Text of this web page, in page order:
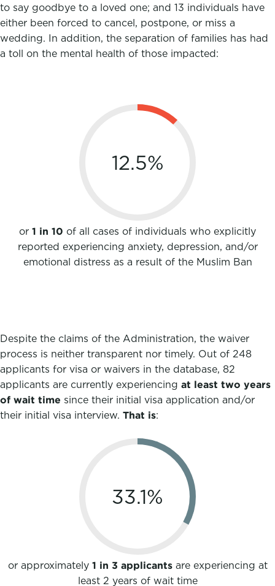
to say goodbye to a loved one; and 13 individuals have
either been forced to cancel, postpone, or miss a
wedding. In addition, the separation of families has had
a toll on the mental health of those impacted:
12.5%
or 1 in 10 of all cases of individuals who explicitly
reported experiencing anxiety, depression, and/or
emotional distress as a result of the Muslim Ban
Despite the claims of the Administration, the waiver
process is neither transparent nor timely. Out of 248
applicants for visa or waivers in the database, 82
applicants are currently experiencing at least two years
of wait time since their initial visa application and/or
their initial visa interview. That is:
33.1%
or approximately 1 in 3 applicantsare experiencing at
least 2 years of wait time